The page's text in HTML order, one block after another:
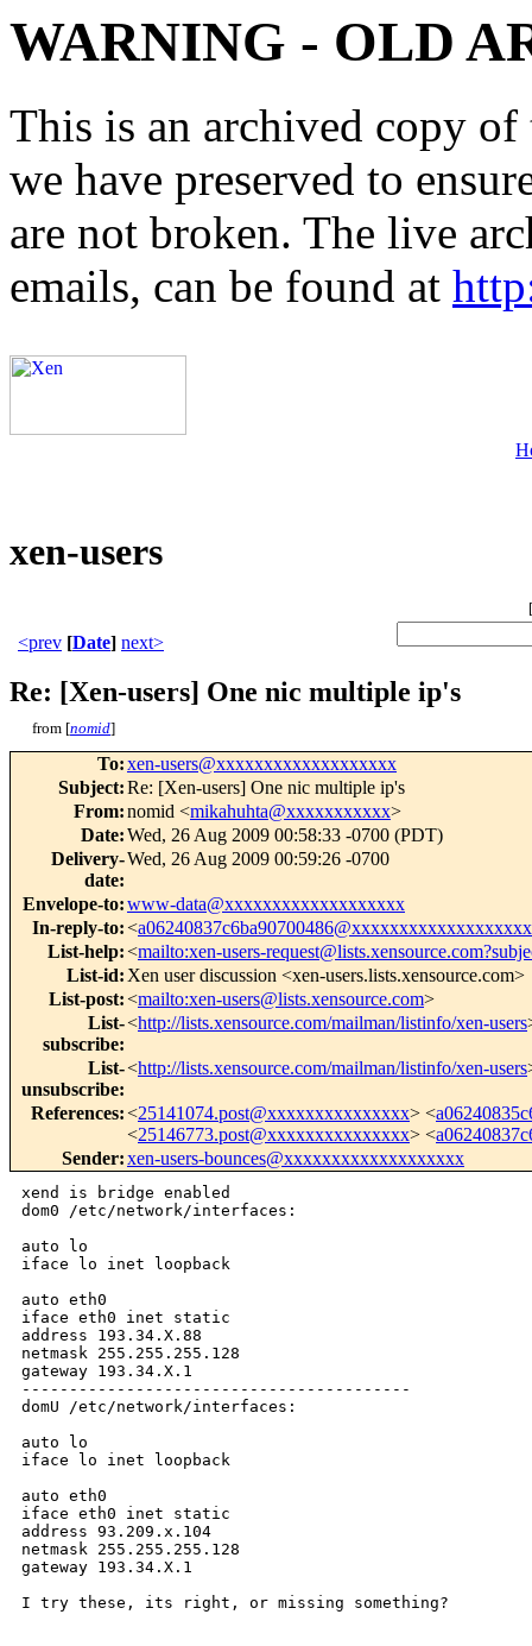
WARNING - OLD
This is an archived copy
we have preserved to
are not broken. The live
emails, can be found at
xen-users
[
<prev [Date] next>
Re: [Xen-users] One nic multiple ip's
from [nomid]
To:xen-users@xxxxxxxxxxxxxxxxxxx
Subject:Re: [Xen-users] One nic multiple ip's
From:nomid <mikahuhta@xxxxxxxxxxx>
Date:Wed, 26 Aug 2009 00:58:33 -0700 (PDT)
Delivery-
date:
Wed, 26 Aug 2009 00:59:26 -0700
Envelope-to:www-data@xxxxxxxxxxxxxxxxxxx
In-reply-to:<
List-help:<mailto:xen-users-
List-id: Xen user discussion <xen-users.lists.xensource.com>
List-post:<mailto:xen-users@lists.xensource.com>
List-
subscribe:
<http://lists.xensource.com/mailman/listinfo/xen-users
List-
unsubscribe:
<http://lists.xensource.com/mailman/listinfo/xen-users
References:<25141074.post@xxxxxxxxxxxxxxx> <
<25146773.post@xxxxxxxxxxxxxxx> <
Sender:xen-users-bounces@xxxxxxxxxxxxxxxxxxx
xend is bridge enabled
dom0 /etc/network/interfaces:
auto lo
iface lo inet loopback
auto eth0
iface eth0 inet static
address 193.34.X.88
netmask 255.255.255.128
gateway 193.34.X.1
-----------------------------------------
domU /etc/network/interfaces:
auto lo
iface lo inet loopback
auto eth0
iface eth0 inet static
address 93.209.x.104
netmask 255.255.255.128
gateway 193.34.X.1
I try these, its right, or missing something?